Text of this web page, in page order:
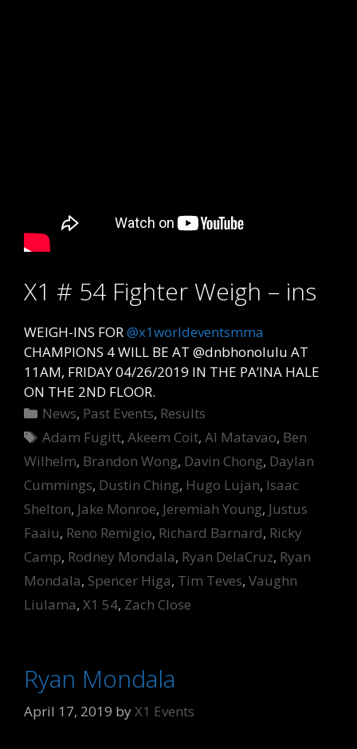
X1 # 54 Fighter Weigh – ins
WEIGH-INS FOR@x1worldeventsmma
CHAMPIONS 4 WILL BE AT @dnbhonolulu AT
11AM, FRIDAY 04/26/2019 IN THE PA’INA HALE
ON THE 2ND FLOOR.
Categories
News, Past Events, Results
Tags
Adam Fugitt,Akeem Coit,Al Matavao, Ben
Wilhelm, Brandon Wong, Davin Chong, Daylan
Cummings, Dustin Ching, Hugo Lujan, Isaac
Shelton, Jake Monroe, Jeremiah Young, Justus
Faaiu, Reno Remigio, Richard Barnard, Ricky
Camp, Rodney Mondala, Ryan DelaCruz, Ryan
Mondala, Spencer Higa, Tim Teves, Vaughn
Liulama, X1 54, Zach Close
Ryan Mondala
April 17, 2019 byX1 Events